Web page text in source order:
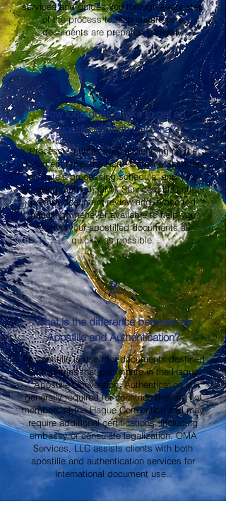
services and guides you through every step
of the process to help ensure your
documents are prepared correctly.
2
How long does it take to get an
Apostille in North Carolina?
Processing times vary depending on the
document type, the North Carolina Secretary
of State's processing schedule, and your
shipping method. OMA Services, LLC offers
prompt document review and expedited
handling whenever available to help you
receive your apostilled documents as
quickly as possible.
3
What is the difference between an
Apostille and Authentication?
An apostille is used for documents destined
for countries that participate in the Hague
Apostille Convention. Authentication is
generally required for countries that are not
members of the Hague Convention and may
require additional certifications, including
embassy or consulate legalization. OMA
Services, LLC assists clients with both
apostille and authentication services for
international document use..